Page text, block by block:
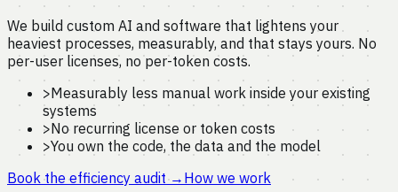
We build custom AI and software that lightens your
heaviest processes, measurably, and that stays yours. No
per-user licenses, no per-token costs.
>Measurably less manual work inside your existing
systems
>No recurring license or token costs
>You own the code, the data and the model
Book the efficiency audit→ How we work